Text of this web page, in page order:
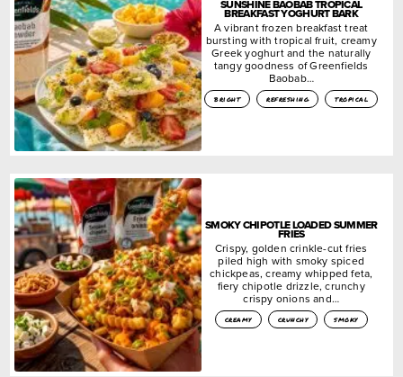
SUNSHINE BAOBAB TROPICAL
BREAKFAST YOGHURT BARK
A vibrant frozen breakfast treat
bursting with tropical fruit, creamy
Greek yoghurt and the naturally
tangy goodness of Greenfields
Baobab…
bright refreshing tropical
SMOKY CHIPOTLE LOADED SUMMER
FRIES
Crispy, golden crinkle-cut fries
piled high with smoky spiced
chickpeas, creamy whipped feta,
fiery chipotle drizzle, crunchy
crispy onions and…
creamy crunchy smoky